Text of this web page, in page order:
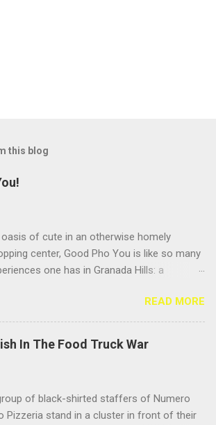
this blog
oasis of cute in an otherwise homely
center, Good Pho You is like so many
one has in Granada Hills: a
exterior. But that's always been
name of the game in GH: scratching the
Located near the busy intersection of
to miss from a speeding car unless
speeding to visit your hundred- year-old
READ MORE
In The Food Truck War
of black-shirted staffers of Numero
Pizzeria stand in a cluster in front of their